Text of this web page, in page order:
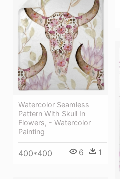
Watercolor Seamless
Pattern With Skull In
Flowers, - Watercolor
Painting
400*400 6 1